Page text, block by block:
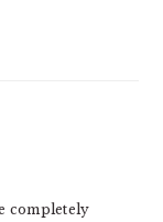
completely